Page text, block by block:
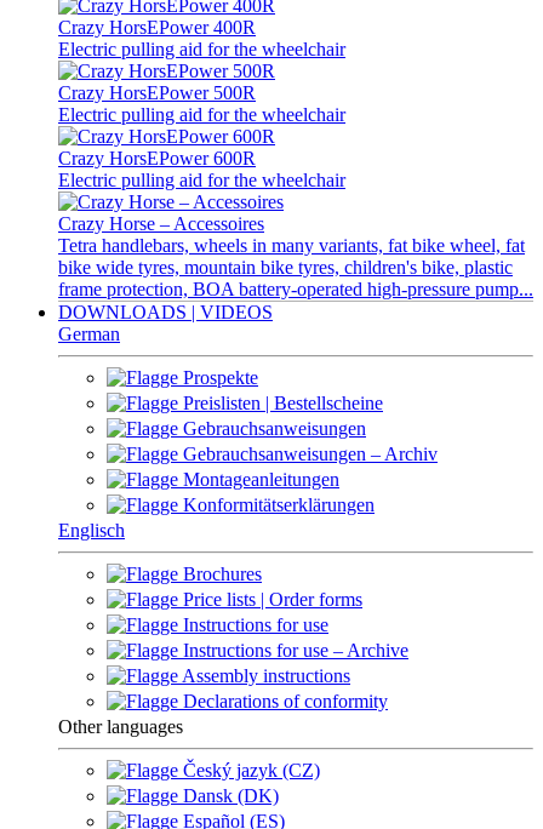
Crazy HorsEPower 400R
Electric pulling aid for the wheelchair
Crazy HorsEPower 500R
Electric pulling aid for the wheelchair
Crazy HorsEPower 600R
Electric pulling aid for the wheelchair
Crazy Horse – Accessoires
Tetra handlebars, wheels in many variants, fat bike wheel, fat
bike wide tyres, mountain bike tyres, children's bike, plastic
frame protection, BOA battery-operated high-pressure pump...
DOWNLOADS | VIDEOS
German
Prospekte
Preislisten | Bestellscheine
Gebrauchsanweisungen
Gebrauchsanweisungen – Archiv
Montageanleitungen
Konformitätserklärungen
Englisch
Brochures
Price lists | Order forms
Instructions for use
Instructions for use – Archive
Assembly instructions
Declarations of conformity
Other languages
Český jazyk (CZ)
Dansk (DK)
Español (ES)